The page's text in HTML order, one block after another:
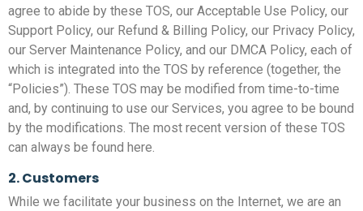
agree to abide by these TOS, our Acceptable Use Policy, our
Support Policy, our Refund & Billing Policy, our Privacy Policy,
our Server Maintenance Policy, and our DMCA Policy, each of
which is integrated into the TOS by reference (together, the
“Policies”). These TOS may be modified from time-to-time
and, by continuing to use our Services, you agree to be bound
by the modifications. The most recent version of these TOS
can always be found here.
2. Customers
While we facilitate your business on the Internet, we are an